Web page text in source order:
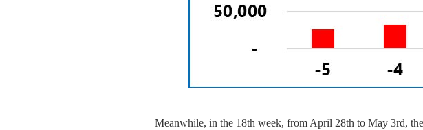
Meanwhile, in the 18th week, from April 28th to May 3rd,